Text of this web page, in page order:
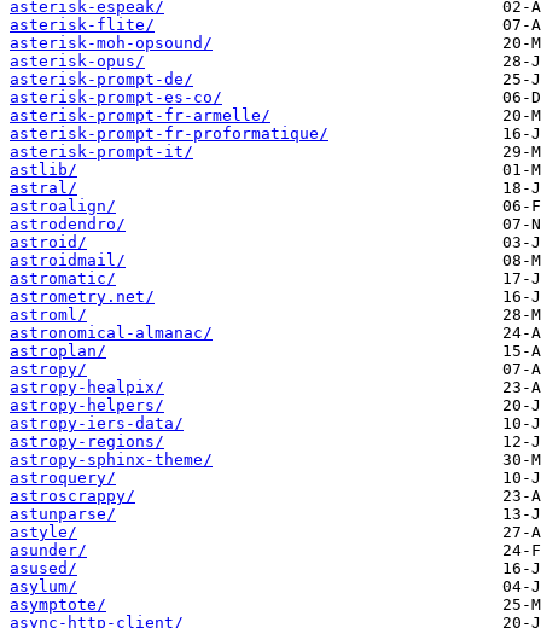
asterisk-espeak/
asterisk-flite/
asterisk-moh-opsound/
asterisk-opus/
asterisk-prompt-de/
asterisk-prompt-es-co/
asterisk-prompt-fr-armelle/
asterisk-prompt-fr-proformatique/
asterisk-prompt-it/
astlib/
astral/
astroalign/
astrodendro/
astroid/
astroidmail/
astromatic/
astrometry.net/
astroml/
astronomical-almanac/
astroplan/
astropy/
astropy-healpix/
astropy-helpers/
astropy-iers-data/
astropy-regions/
astropy-sphinx-theme/
astroquery/
astroscrappy/
astunparse/
astyle/
asunder/
asused/
asylum/
asymptote/
async-http-client/